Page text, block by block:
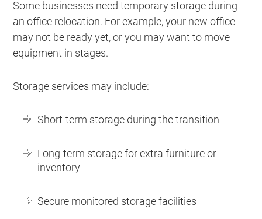
Some businesses need temporary storage during
an office relocation. For example, your new office
may not be ready yet, or you may want to move
equipment in stages.
Storage services may include:
Short-term storage during the transition
Long-term storage for extra furniture or
inventory
Secure monitored storage facilities